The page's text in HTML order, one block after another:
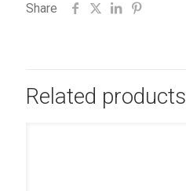
Share
Related products